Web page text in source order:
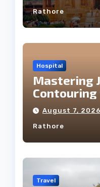
Rathore
Hospital
Mastering
Facial
August 7, 2026
Rathore
Travel